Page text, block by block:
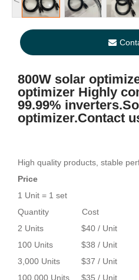
800W solar
optimizer Highly
99.99%
optimizer.Contact
High quality products, stable
Price
1 Unit = 1 set
Quantity Cost
2 Units $40 / Unit
100 Units $38 / Unit
3,000 Units $37 / Unit
100,000 Units $35 / Unit